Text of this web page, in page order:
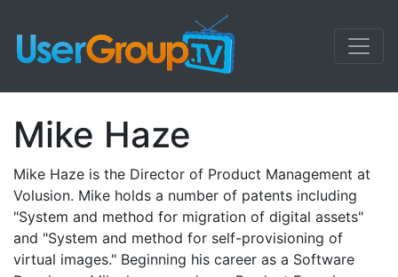
Mike Haze
Mike Haze is the Director of Product Management at
Volusion. Mike holds a number of patents including
"System and method for migration of digital assets"
and "System and method for self-provisioning of
virtual images." Beginning his career as a Software